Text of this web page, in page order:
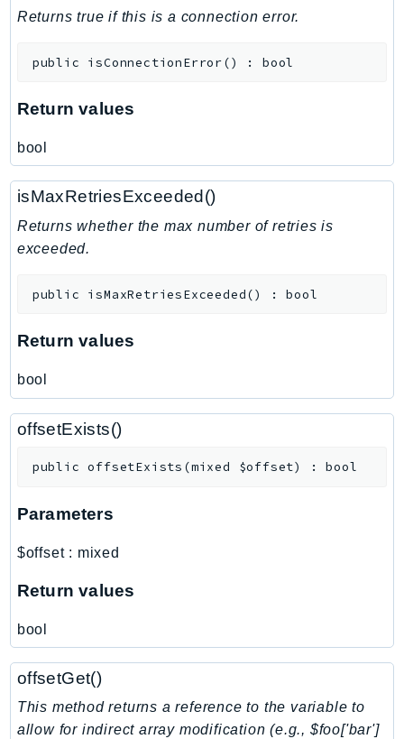
MediaLive
MediaPackageV2
MediaStore
MediaStoreData
MediaTailor
MedicalImaging
MemoryDB
mgn
MigrationHubConfig
MigrationHubRefactorSpaces
MigrationHubStrategyRecommendations
MPA
MQ
Multipart
MWAAServerless
Neptune
NeptuneGraph
NetworkFirewall
NetworkFlowMonitor
NetworkManager
NetworkMonitor
Notifications
Returns true if this is a connection error.
public isConnectionError() :bool
Return values
bool
isMaxRetriesExceeded()
Returns whether the max number of retries is
exceeded.
public isMaxRetriesExceeded() :bool
Return values
bool
offsetExists()
public offsetExists (mixed $offset) :bool
Parameters
$offset: mixed
Return values
bool
offsetGet()
This method returns a reference to the variable to
allow for indirect array modification (e.g., $foo['bar']